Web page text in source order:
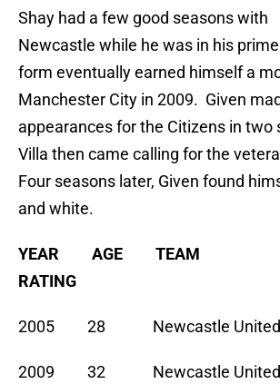
Shay had a few good seasons with
Newcastle while he was in his
form eventually earned himself a
Manchester City in 2009. Given
appearances for the Citizens in two
Villa then came calling for the
Four seasons later, Given found
and white.
YEAR AGE TEAM
RATING
2005 28 Newcastle
2009 32 Newcastle